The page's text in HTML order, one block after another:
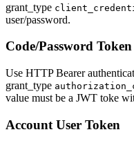
grant_type
user/password.
Code/Password Token
Use HTTP Bearer
grant_type
value must be a JWT toke
Account User Token